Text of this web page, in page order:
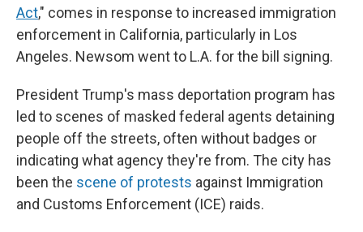
Act," comes in response to increased immigration
enforcement in California, particularly in Los
Angeles. Newsom went to L.A. for the bill signing.
President Trump's mass deportation program has
led to scenes of masked federal agents detaining
people off the streets, often without badges or
indicating what agency they're from. The city has
been the scene of protests against Immigration
and Customs Enforcement (ICE) raids.